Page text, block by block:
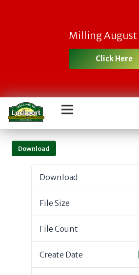
Milling August
Click Here
Download
Download
File Size
File Count
Create Date